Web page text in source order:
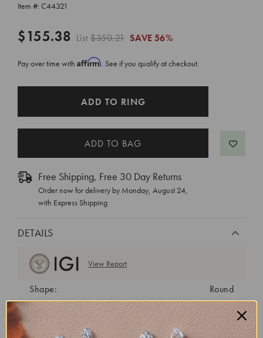
Item #: C44321
$155.38 List$350.21 SAVE 56%
Pay over time with Affirm. See if you qualify at checkout.
ADD TO RING
Free Shipping, Free 30 Day Returns
Order now for delivery by Monday, August 24,
with Express Shipping
DETAILS
View Report
Shape:
Round
Cut:
Ideal
Color: